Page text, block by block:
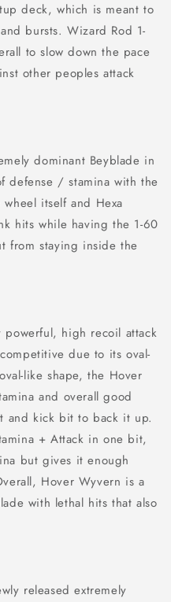
deck, which is meant to
bursts. Wizard Rod 1-
to slow down the pace
other peoples attack
dominant Beyblade in
defense / stamina with the
itself and Hexa
hits while having the 1-60
from staying inside the
powerful, high recoil attack
due to its oval-
like shape, the Hover
and overall good
and kick bit to back it up.
+ Attack in one bit,
but gives it enough
Hover Wyvern is a
with lethal hits that also
released extremely